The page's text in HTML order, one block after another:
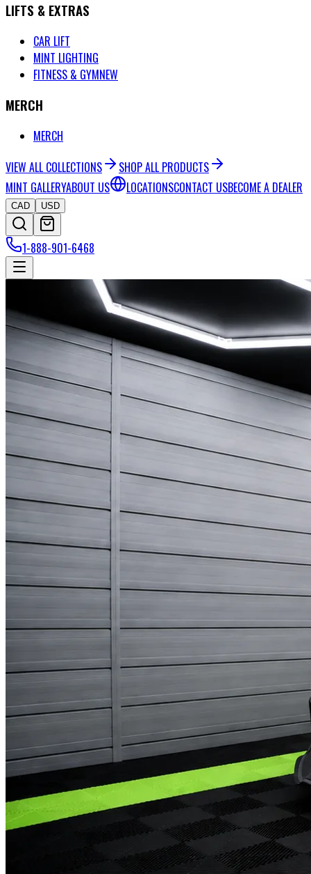
LIFTS & EXTRAS
CAR LIFT
MINT LIGHTING
FITNESS & GYMNEW
MERCH
MERCH
VIEW ALL COLLECTIONS
SHOP ALL PRODUCTS
MINT GALLERYABOUT US LOCATIONSCONTACT USBECOME A DEALER
CAD USD
1-888-901-6468